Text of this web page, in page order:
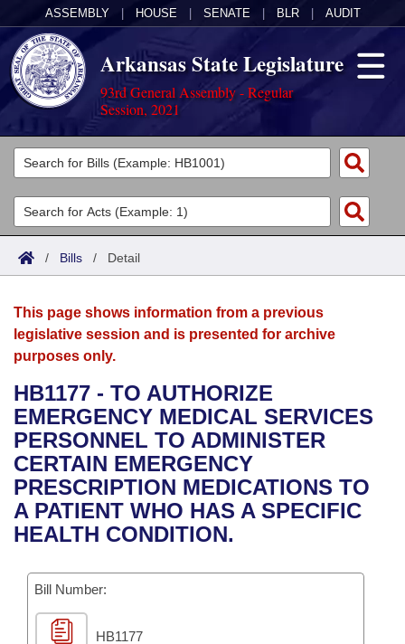
ASSEMBLY HOUSE SENATE BLR AUDIT
Arkansas State Legislature
93rd General Assembly - Regular
Session, 2021
Legislators
List All
Search
Committees
Joint
House
Bills in House Committees
Bills in Senate Committees
Bills in Joint Committees
Acts
Search by Range
Advanced Search
Bills
Search by Range
Advanced Search
Recent Activities
Recently Filed
Personalized Bill Tracking
Bill Conflicts Report
Calendars
Meetings and Events
Bills on Committee Agendas
House
Senate
House Budget
Senate Budget
House Roll Call
Arkansas Law
Arkansas Code and Constitution of 1874
Uncodified Historic Legislation
Governor's Veto List
Budget
Search Center
/ Bills / Detail
This page shows information from a previous
legislative session and is presented for archive
purposes only.
HB1177 - TO AUTHORIZE
EMERGENCY MEDICAL SERVICES
PERSONNEL TO ADMINISTER
CERTAIN EMERGENCY
PRESCRIPTION MEDICATIONS TO
A PATIENT WHO HAS A SPECIFIC
HEALTH CONDITION.
Bill Number:
HB1177